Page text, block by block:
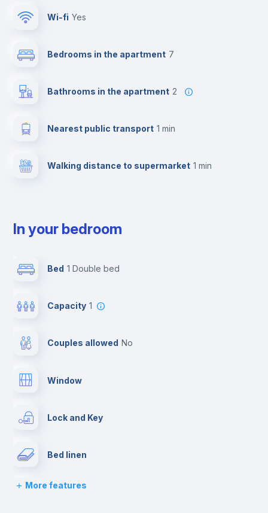
Wi-fi yes
Bedrooms in the apartment 7
Bathrooms in the apartment 2
Nearest public transport 1 min
Walking distance to supermarket 1 min
In your bedroom
Bed 1 Double bed
Capacity 1
Couples allowed no
Window
Lock and Key
Bed linen
Chairs
More features